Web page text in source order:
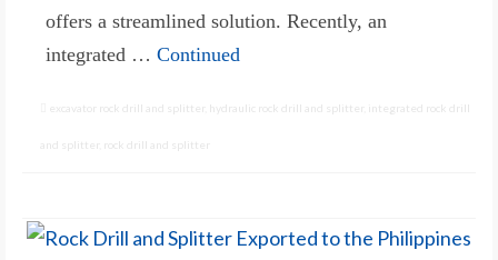
offers a streamlined solution. Recently, an
integrated … Continued
excavator rock drill and splitter hydraulic rock drill and splitter integrated rock drill
and splitter rock drill and splitter